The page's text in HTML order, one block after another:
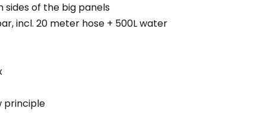
of the big panels
incl. 20 meter hose + 500L water
principle